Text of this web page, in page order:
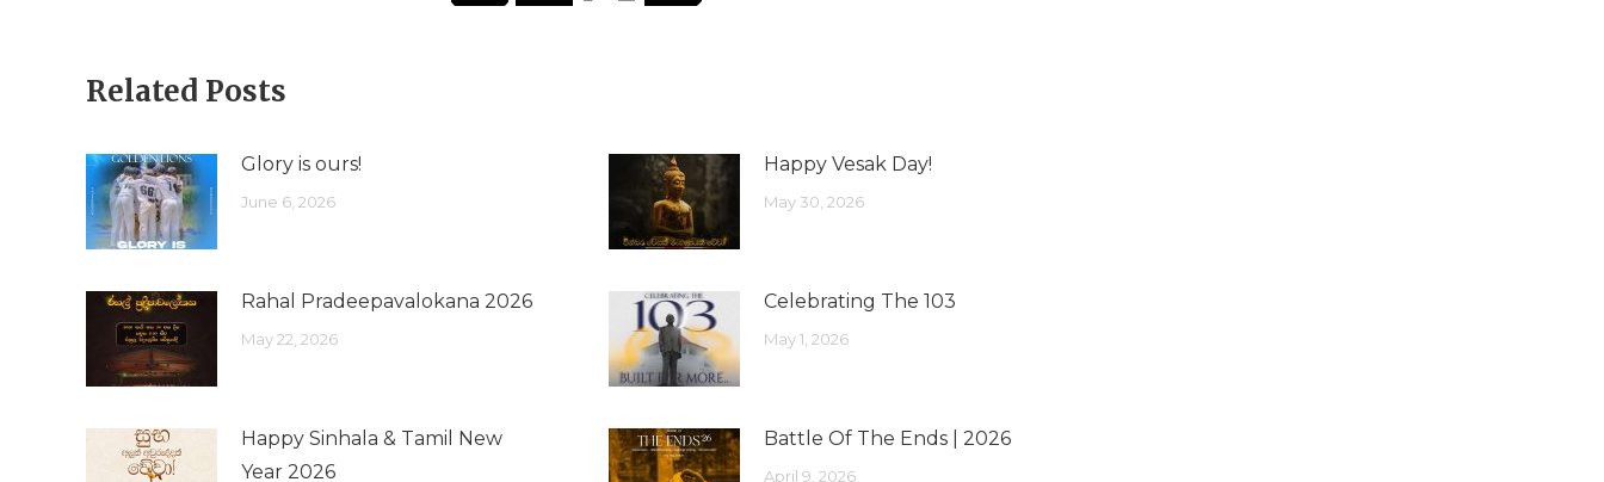
Related Posts
Glory is ours!
June 6, 2026
Happy Vesak Day!
May 30, 2026
Rahal Pradeepavalokana 2026
May 22, 2026
Celebrating The 103
May 1, 2026
Happy Sinhala & Tamil New
Year 2026
Battle Of The Ends | 2026
April 9, 2026